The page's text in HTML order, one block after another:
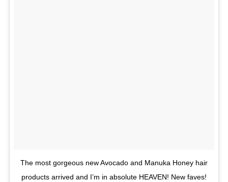
The most gorgeous new Avocado and Manuka Honey hair
products arrived and I’m in absolute HEAVEN! New faves!